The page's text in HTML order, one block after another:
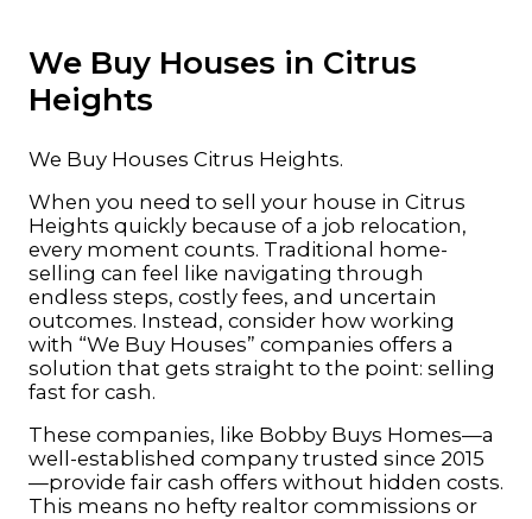
We Buy Houses in Citrus
Heights
We Buy Houses Citrus Heights.
When you need to sell your house in Citrus
Heights quickly because of a job relocation,
every moment counts. Traditional home-
selling can feel like navigating through
endless steps, costly fees, and uncertain
outcomes. Instead, consider how working
with “We Buy Houses” companies offers a
solution that gets straight to the point: selling
fast for cash.
These companies, like Bobby Buys Homes—a
well-established company trusted since 2015
—provide fair cash offers without hidden costs.
This means no hefty realtor commissions or